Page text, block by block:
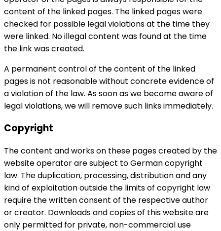
content of the linked pages. The linked pages were
checked for possible legal violations at the time they
were linked. No illegal content was found at the time
the link was created.
A permanent control of the content of the linked
pages is not reasonable without concrete evidence of
a violation of the law. As soon as we become aware of
legal violations, we will remove such links immediately.
Copyright
The content and works on these pages created by the
website operator are subject to German copyright
law. The duplication, processing, distribution and any
kind of exploitation outside the limits of copyright law
require the written consent of the respective author
or creator. Downloads and copies of this website are
only permitted for private, non-commercial use